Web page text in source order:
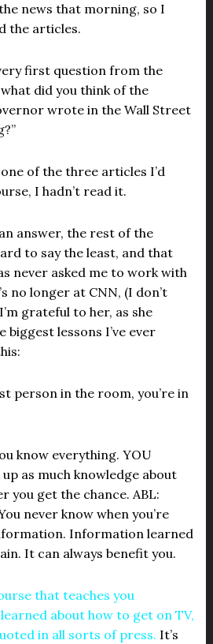
news that morning, so I
the articles.
first question from the
did you think of the
wrote in the Wall Street
of the three articles I’d
I hadn’t read it.
answer, the rest of the
to say the least, and that
never asked me to work with
no longer at CNN, (I don’t
grateful to her, as she
lessons I’ve ever
person in the room, you’re in
know everything. YOU
up as much knowledge about
you get the chance. ABL:
never know when you’re
Information learned
It can always benefit you.
that teaches you
about how to get on TV,
in all sorts of press. It’s